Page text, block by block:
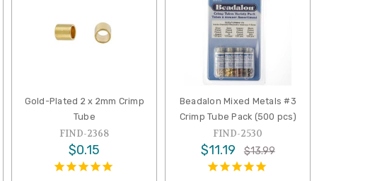
Gold-Plated 2 x 2mm Crimp
Tube
FIND-2368
$0.15
Beadalon Mixed Metals #3
Crimp Tube Pack (500 pcs)
FIND-2530
$11.19 $13.99